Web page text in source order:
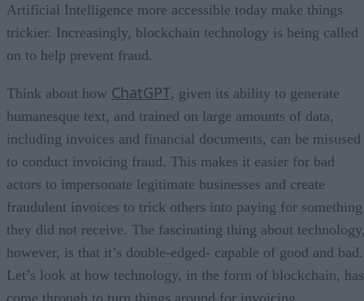
Artificial Intelligence more accessible today make things
trickier. Increasingly, blockchain technology is being called
on to help prevent fraud.
Think about how ChatGPT, given its ability to generate
humanesque text, and trained on large amounts of data,
including invoices and financial documents, can be misused
to conduct invoicing fraud. This makes it easier for bad
actors to impersonate legitimate businesses and create
fraudulent invoices to trick others into paying for something
they did not receive. The fascinating thing about
however, is that it’s double-edged- capable of good and bad.
Let’s look at how technology, in the form of blockchain, has
come through to turn things around for invoicing.